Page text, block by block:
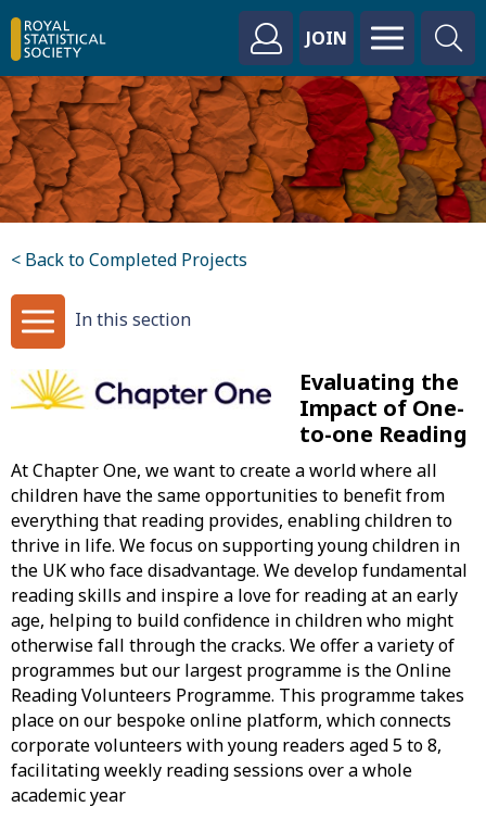
JOIN
< Back to Completed Projects
In this section
Evaluating the
Impact of One-
to-one Reading
At Chapter One, we want to create a world where all
children have the same opportunities to benefit from
everything that reading provides, enabling children to
thrive in life. We focus on supporting young children in
the UK who face disadvantage. We develop fundamental
reading skills and inspire a love for reading at an early
age, helping to build confidence in children who might
otherwise fall through the cracks. We offer a variety of
programmes but our largest programme is the Online
Reading Volunteers Programme. This programme takes
place on our bespoke online platform, which connects
corporate volunteers with young readers aged 5 to 8,
facilitating weekly reading sessions over a whole
academic year